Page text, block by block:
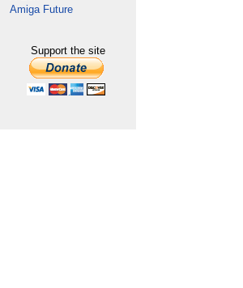
Amiga Future
Support the site